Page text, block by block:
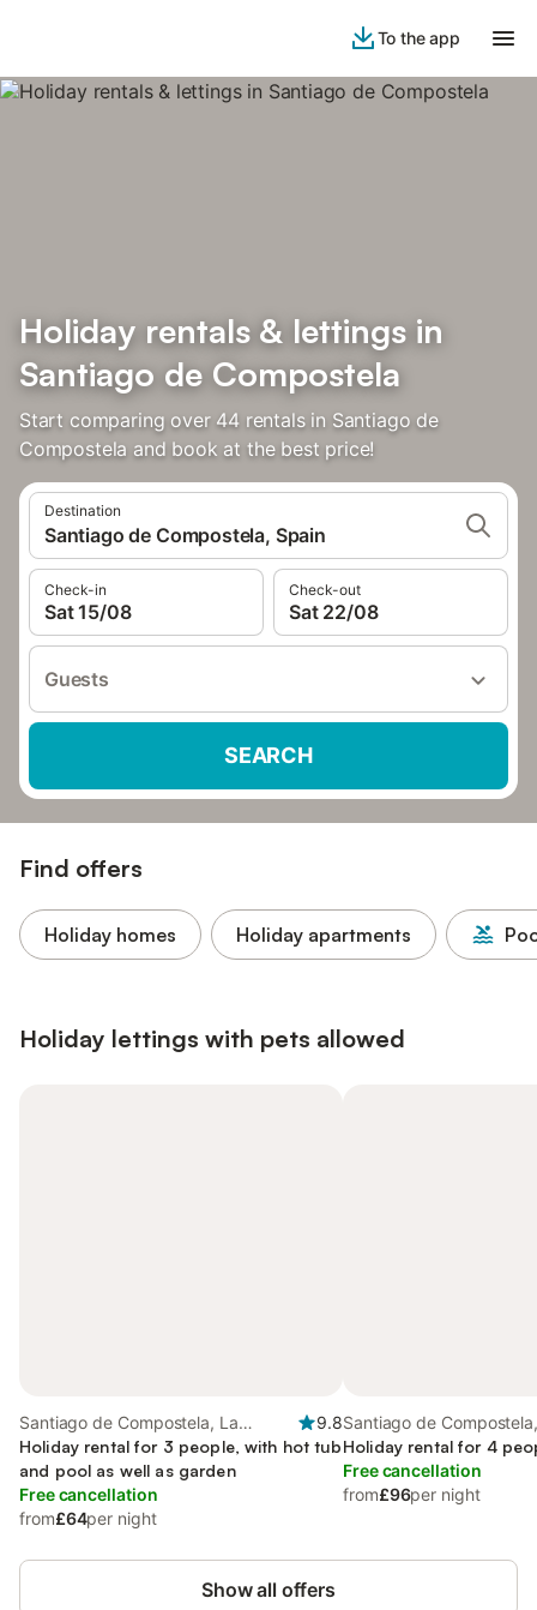
To the app
Holiday rentals & lettings in
Santiago de Compostela
Start comparing over 44 rentals in Santiago de
Compostela and book at the best price!
Destination
Santiago de Compostela, Spain
Check-in
Sat 15/08
Check-out
Sat 22/08
Guests
SEARCH
Find offers
Holiday homes Holiday apartments
Holiday lettings with pets allowed
Santiago de Compostela, La
Coruña Province
9.8
Holiday rental for 3 people, with hot tub
and pool as well as garden
Free cancellation
from£64per night
Santiago de
Coruña Province
Holiday rental for 4
Free cancellation
from£96per night
Show all offers